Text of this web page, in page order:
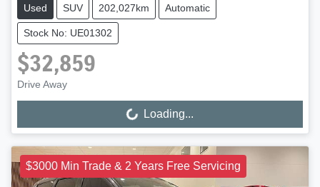
Used SUV 202,027km Automatic
Stock No: UE01302
$32,859
Drive Away
Loading... Loading...
$3000 Min Trade & 2 Years Free Servicing